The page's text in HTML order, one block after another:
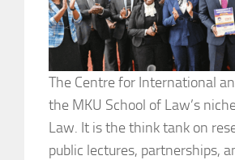
The Centre for International
the MKU School of Law’s
Law. It is the think tank on
public lectures, partnerships,